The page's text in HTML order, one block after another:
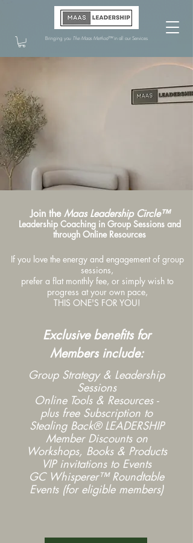
Bringing you The Maas Method™in all our Services
Join theMaas Leadership Circle™
Leadership Coaching in Group Sessions and
through Online Resources
If you love the energy and engagement of group
sessions,
prefer a flat monthly fee, or simply wish to
progress at your own pace,
THIS ONE'S FOR YOU!
Exclusive benefits for
Members include:
Group Strategy & Leadership
Sessions
Online Tools & Resources -
plus free Subscription to
Stealing Back® LEADERSHIP
Member Discounts on
Workshops, Books & Products
VIP invitations to Events
GC Whisperer™ Roundtable
Events (for eligible members)